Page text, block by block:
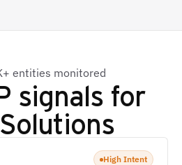
entities monitored
signals for
High Intent